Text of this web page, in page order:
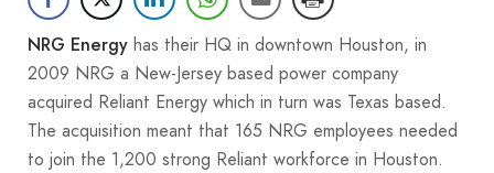
NRG Energy has their HQ in downtown Houston, in
2009 NRG a New-Jersey based power company
acquired Reliant Energy which in turn was Texas based.
The acquisition meant that 165 NRG employees needed
to join the 1,200 strong Reliant workforce in Houston.